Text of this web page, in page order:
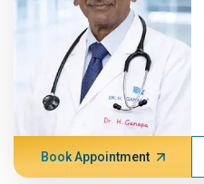
Book Appointment